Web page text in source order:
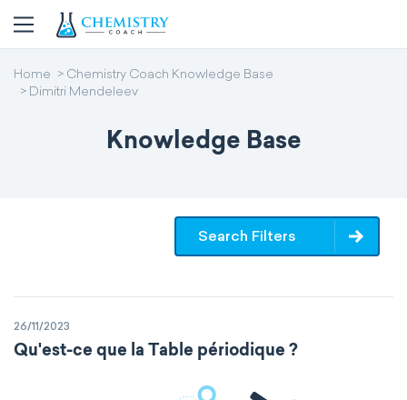
Home
Chemistry Coach Knowledge Base
Dimitri Mendeleev
Knowledge Base
Search Filters
26/11/2023
Qu'est-ce que la Table périodique ?